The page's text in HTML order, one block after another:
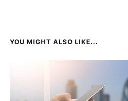
YOU MIGHT ALSO LIKE...